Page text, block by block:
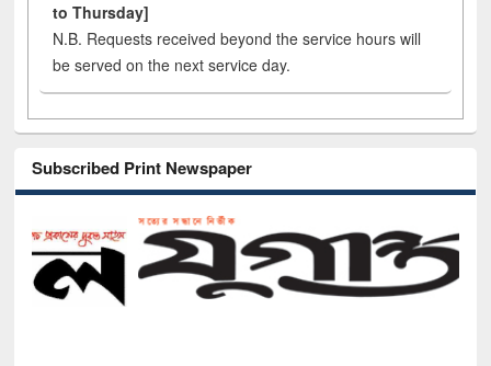
to Thursday]
N.B. Requests received beyond the service hours will
be served on the next service day.
Subscribed Print Newspaper